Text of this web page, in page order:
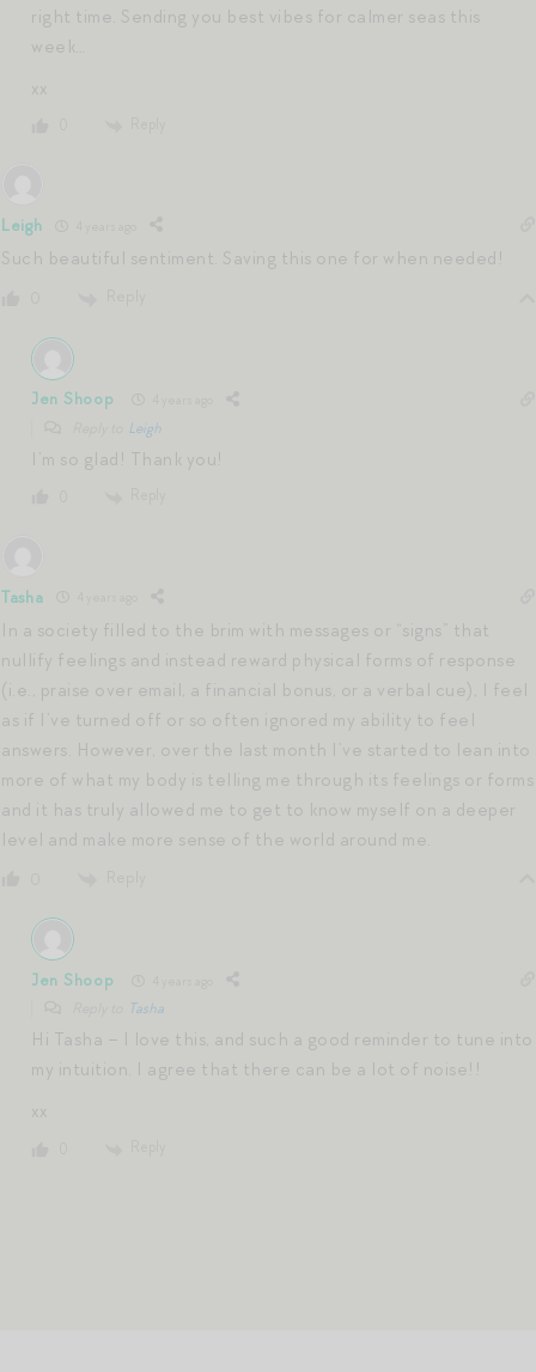
right time. Sending you best vibes for calmer seas this
week…
xx
Leigh
Such beautiful sentiment. Saving this one for when needed!
Jen Shoop
Leigh
I’m so glad! Thank you!
Tasha
In a society filled to the brim with messages or “signs” that
nullify feelings and instead reward physical forms of response
(i.e., praise over email, a financial bonus, or a verbal cue), I feel
as if I’ve turned off or so often ignored my ability to feel
answers. However, over the last month I’ve started to lean into
more of what my body is telling me through its feelings or forms
and it has truly allowed me to get to know myself on a deeper
level and make more sense of the world around me.
Jen Shoop
Tasha
Hi Tasha – I love this, and such a good reminder to tune into
my intuition. I agree that there can be a lot of noise!!
xx